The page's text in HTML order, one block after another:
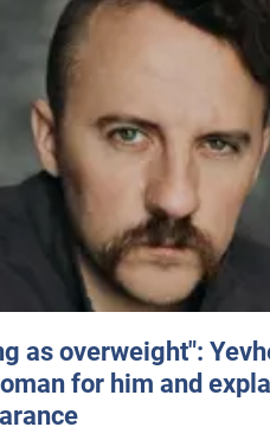
as overweight":
for him and